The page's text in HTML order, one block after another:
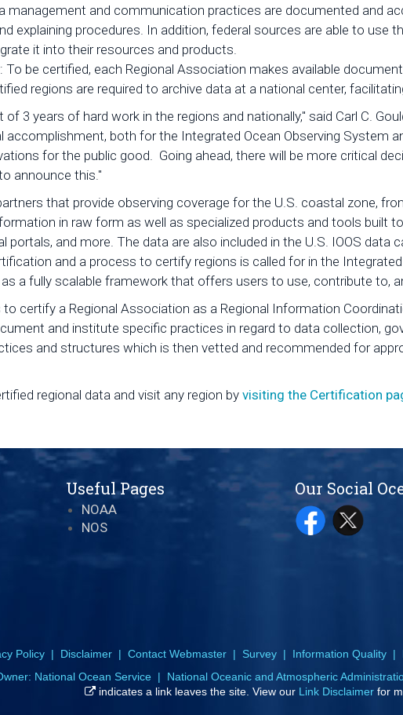
management and communication practices are documented and
explaining procedures. In addition, federal sources are able to use
it into their resources and products.
To be certified, each Regional Association makes available
regions are required to archive data at a national center,
3 years of hard work in the regions and nationally," said Carl C.
both for the Integrated Ocean Observing System
for the public good. Going ahead, there will be more critical
announce this."
that provide observing coverage for the U.S. coastal zone,
in raw form as well as specialized products and tools built
portals, and more. The data are also included in the U.S. IOOS
and a process to certify regions is called for in the
a fully scalable framework that offers users to use, contribute to,
certify a Regional Association as a Regional Information
and institute specific practices in regard to data collection,
and structures which is then vetted and recommended for
regional data and visit any region by visiting the Certification
Useful Pages
NOAA
NOS
Our Social
Policy| Disclaimer| Contact Webmaster| Survey| Information Quality|
National Ocean Service | National Oceanic and Atmospheric
indicates a link leaves the site. View our Link Disclaimer for